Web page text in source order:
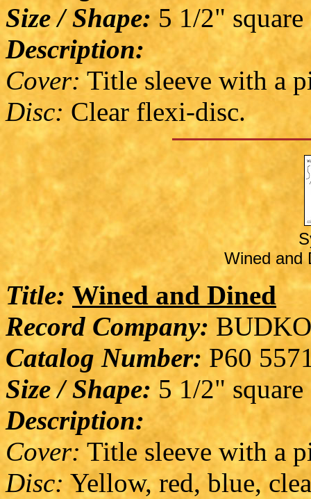
Size / Shape:5 1/2" square
Description:
Cover:Title sleeve with a
Disc: Clear flexi-disc.
Wined and
Title: Wined and Dined
Record Company:
Catalog Number: P60
Size / Shape: 5 1/2" square
Description:
Cover: Title sleeve with a
Disc: Yellow, red, blue,